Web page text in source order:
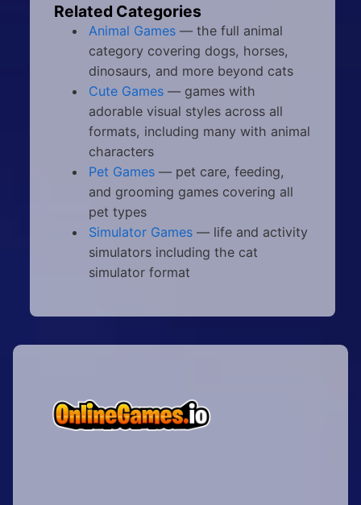
Related Categories
Animal Games— the full animal
category covering dogs, horses,
dinosaurs, and more beyond cats
Cute Games— games with
adorable visual styles across all
formats, including many with animal
characters
Pet Games— pet care, feeding,
and grooming games covering all
pet types
Simulator Games— life and activity
simulators including the cat
simulator format